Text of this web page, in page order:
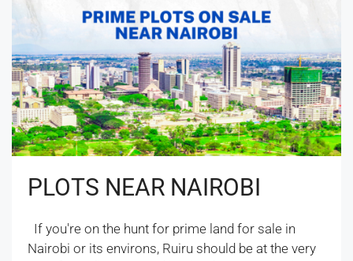
PLOTS NEAR NAIROBI
If you're on the hunt for prime land for sale in
Nairobi or its environs, Ruiru should be at the very